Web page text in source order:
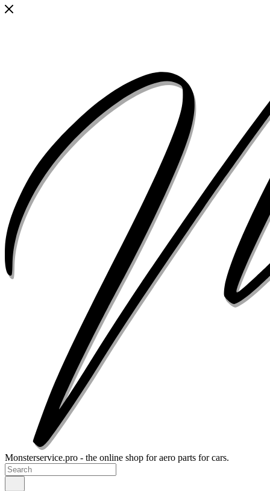
Monsterservice.pro - the online shop for aero parts for cars.